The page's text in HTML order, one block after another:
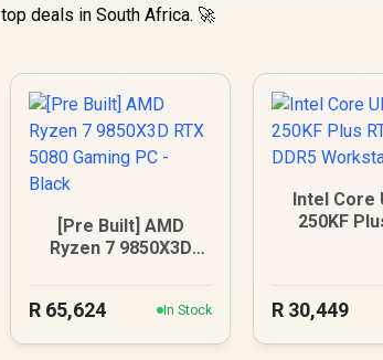
top deals in South Africa. 🚀
[Pre Built] AMD
Ryzen 7 9850X3D
R 65,624 In Stock
Intel Core
250KF
R 30,449